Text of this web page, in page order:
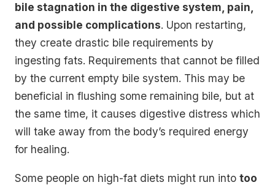
bile stagnation in the digestive system, pain,
and possible complications. Upon restarting,
they create drastic bile requirements by
ingesting fats. Requirements that cannot be filled
by the current empty bile system. This may be
beneficial in flushing some remaining bile, but at
the same time, it causes digestive distress which
will take away from the body’s required energy
for healing.
Some people on high-fat diets might run into too